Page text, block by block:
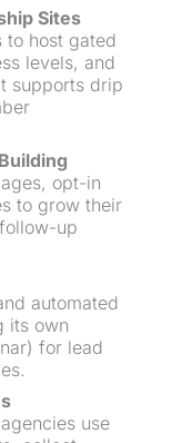
Sites
to host gated
levels, and
supports drip
opt-in
to grow their
up
automated
its own
for lead
use